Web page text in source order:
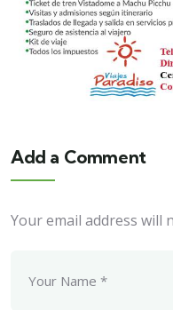
Add a Comment
Your email address will